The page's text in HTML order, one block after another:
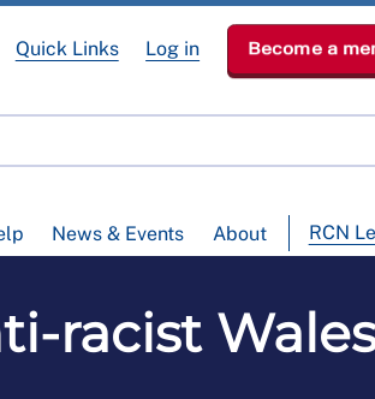
News & Events About RCN
Quick Links Log in Become a
racist Wales